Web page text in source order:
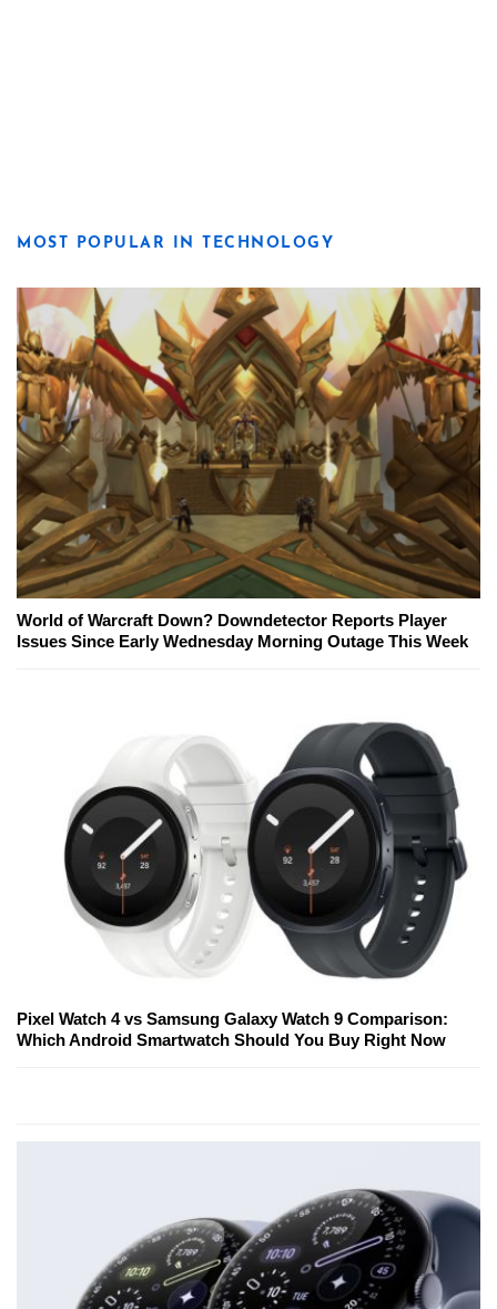
MOST POPULAR IN TECHNOLOGY
World of Warcraft Down? Downdetector Reports Player
Issues Since Early Wednesday Morning Outage This Week
Pixel Watch 4 vs Samsung Galaxy Watch 9 Comparison:
Which Android Smartwatch Should You Buy Right Now